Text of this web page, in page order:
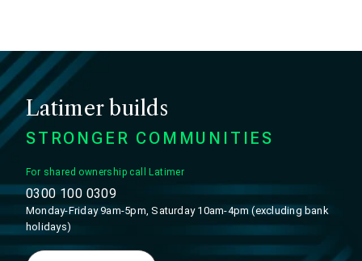
Latimer builds
STRONGER COMMUNITIES
For shared ownership call Latimer
0300 100 0309
Monday-Friday 9am-5pm, Saturday 10am-4pm (excluding bank
holidays)